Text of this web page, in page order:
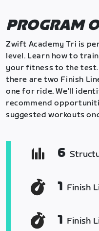
PROGRAM
Zwift Academy Tri is
level. Learn how to
your fitness to the
there are two Finish
one for ride. We’ll
recommend
suggested workouts
6
1 Finish
1 Finish